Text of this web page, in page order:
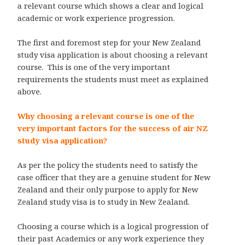
a relevant course which shows a clear and logical
academic or work experience progression.
The first and foremost step for your New Zealand
study visa application is about choosing a relevant
course. This is one of the very important
requirements the students must meet as explained
above.
Why choosing a relevant course is one of the
very important factors for the success of air NZ
study visa application?
As per the policy the students need to satisfy the
case officer that they are a genuine student for New
Zealand and their only purpose to apply for New
Zealand study visa is to study in New Zealand.
Choosing a course which is a logical progression of
their past Academics or any work experience they